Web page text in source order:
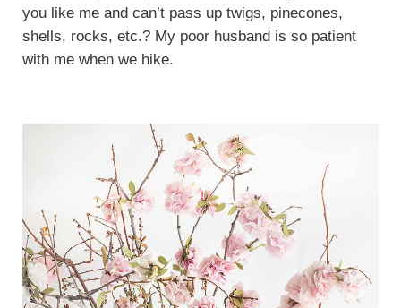
you like me and can’t pass up twigs, pinecones,
shells, rocks, etc.? My poor husband is so patient
with me when we hike.